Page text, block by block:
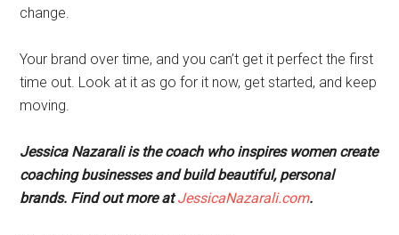
change.
Your brand over time, and you can’t get it perfect the first
time out. Look at it as go for it now, get started, and keep
moving.
Jessica Nazarali is the coach who inspires women create
coaching businesses and build beautiful, personal
brands. Find out more atJessicaNazarali.com.